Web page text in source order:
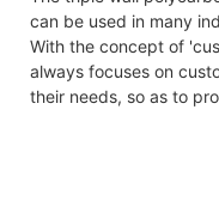
can be used in many
With the concept of
always focuses on
their needs, so as to